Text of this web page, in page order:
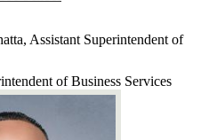
Assistant Superintendent of
of Business Services